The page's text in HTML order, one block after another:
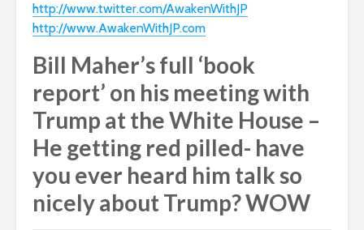
http://www.twitter.com/AwakenWithJP
http://www.AwakenWithJP.com
Bill Maher’s full ‘book
report’ on his meeting with
Trump at the White House –
He getting red pilled- have
you ever heard him talk so
nicely about Trump? WOW